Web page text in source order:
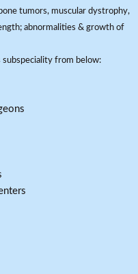
tumors, muscular dystrophy,
abnormalities & growth of
subspeciality from below: